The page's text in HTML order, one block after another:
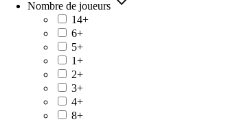
Nombre de joueurs
14+
6+
5+
1+
2+
3+
4+
8+